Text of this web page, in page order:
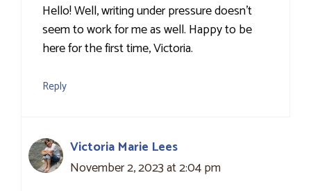
Hello! Well, writing under pressure doesn’t
seem to work for me as well. Happy to be
here for the first time, Victoria.
Reply
Victoria Marie Lees
November 2, 2023 at 2:04 pm